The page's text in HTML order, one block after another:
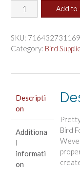
Pretty
Pets
Bird
Select
Bird
Food
Add to
SKU: 716432731169
Category: Bird
Descripti
on
Additiona
l
informati
on
Bird